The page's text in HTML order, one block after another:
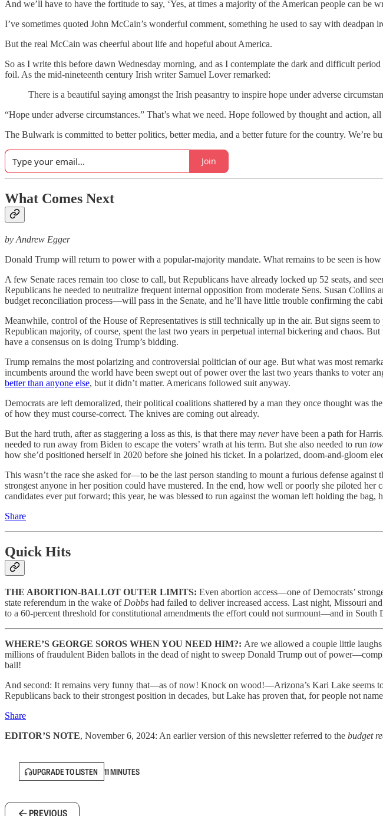
And we’ll have to have the fortitude to say, ‘Yes, at times a majority of the American people can
I’ve sometimes quoted John McCain’s wonderful comment, something he used to say with deadpan
But the real McCain was cheerful about life and hopeful about America.
So as I write this before dawn Wednesday morning, and as I contemplate the dark and difficult
foil. As the mid-nineteenth century Irish writer Samuel Lover remarked:
There is a beautiful saying amongst the Irish peasantry to inspire hope under adverse
“Hope under adverse circumstances.” That’s what we need. Hope followed by thought and action,
The Bulwark is committed to better politics, better media, and a better future for the country.
Join
What Comes Next
by Andrew Egger
Donald Trump will return to power with a popular-majority mandate. What remains to be seen is
A few Senate races remain too close to call, but Republicans have already locked up 52 seats, and
Republicans he needed to neutralize frequent internal opposition from moderate Sens. Susan
budget reconciliation process—will pass in the Senate, and he’ll have little trouble confirming the
Meanwhile, control of the House of Representatives is still technically up in the air. But signs seem
Republican majority, of course, spent the last two years in perpetual internal bickering and chaos.
have a consensus on is doing Trump’s bidding.
Trump remains the most polarizing and controversial politician of our age. But what was most
incumbents around the world have been swept out of power over the last two years thanks to voter
better than anyone else, but it didn’t matter. Americans followed suit anyway.
Democrats are left demoralized, their political coalitions shattered by a man they once thought
of how they must course-correct. The knives are coming out already.
But the hard truth, after as staggering a loss as this, is that there may neverhave been a path for
needed to run away from Biden to escape the voters’ wrath at his term. But she also needed to run
how she’d positioned herself in 2020 before she joined his ticket. In a polarized, doom-and-gloom
This wasn’t the race she asked for—to be the last person standing to mount a furious defense
strongest anyone in her position could have mustered. In the end, how well or poorly she piloted
candidates ever put forward; this year, he was blessed to run against the woman left holding the
Share
Quick Hits
THE ABORTION-BALLOT OUTER LIMITS: Even abortion access—one of Democrats’
state referendum in the wake ofDobbs had failed to deliver increased access. Last night, Missouri
to a 60-percent threshold for constitutional amendments the effort could not surmount—and in South
WHERE’S GEORGE SOROS WHEN YOU NEED HIM?: Are we allowed a couple little
millions of fraudulent Biden ballots in the dead of night to sweep Donald Trump out of
ball!
And second: It remains very funny that—as of now! Knock on wood!—Arizona’s Kari Lake seems
Republicans back to their strongest position in decades, but Lake has proven that, for people not
Share
EDITOR’S NOTE, November 6, 2024: An earlier version of this newsletter referred to the budget
UPGRADE TO LISTEN 11 MINUTES